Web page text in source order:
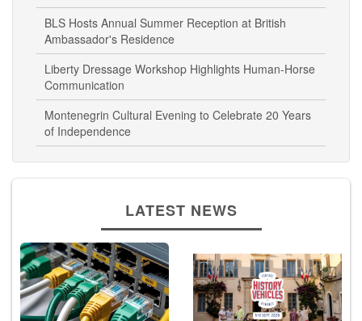
Engagement Evening
BLS Hosts Annual Summer Reception at British
Ambassador's Residence
Liberty Dressage Workshop Highlights Human-Horse
Communication
Montenegrin Cultural Evening to Celebrate 20 Years
of Independence
LATEST NEWS